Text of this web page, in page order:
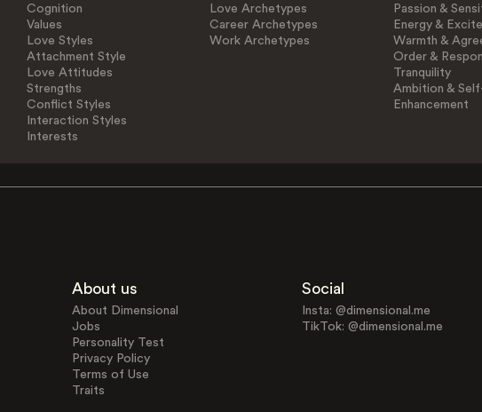
Cognition
Values
Love Styles
Attachment Style
Love Attitudes
Strengths
Conflict Styles
Interaction Styles
Interests
Love Archetypes
Career Archetypes
Work Archetypes
Passion &
Energy &
Warmth &
Order &
Tranquility
Ambition &
Enhancement
About us
About Dimensional
Jobs
Personality Test
Privacy Policy
Terms of Use
Traits
Social
Insta: @dimensional.me
TikTok: @dimensional.me